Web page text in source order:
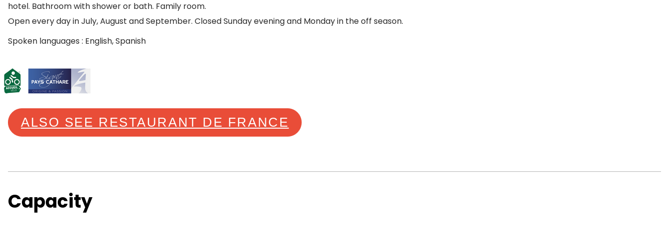
hotel. Bathroom with shower or bath. Family room.
Open every day in July, August and September. Closed Sunday evening and Monday in the off season.
Spoken languages : English, Spanish
ALSO SEE RESTAURANT DE FRANCE
Capacity